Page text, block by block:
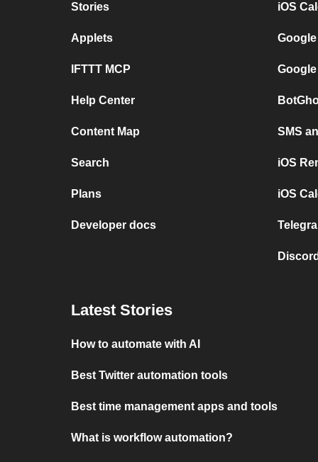
Stories
Applets
IFTTT MCP
Help Center
Content Map
Search
Plans
Developer docs
iOS
SMS
iOS
iOS
Latest Stories
How to automate with AI
Best Twitter automation tools
Best time management apps and tools
What is workflow automation?